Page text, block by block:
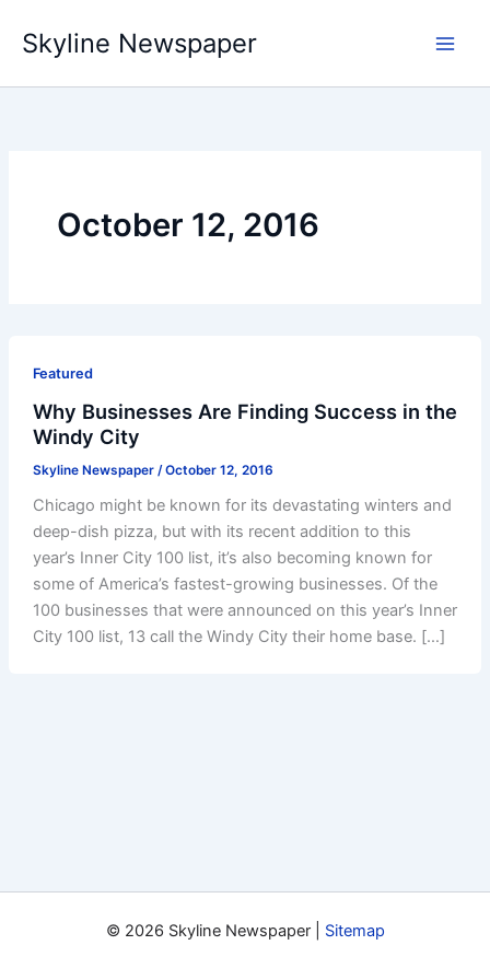
content
Skyline Newspaper
October 12, 2016
Featured
Why Businesses Are Finding Success in the
Windy City
Skyline Newspaper /October 12, 2016
Chicago might be known for its devastating winters and
deep-dish pizza, but with its recent addition to this
year’s Inner City 100 list, it’s also becoming known for
some of America’s fastest-growing businesses. Of the
100 businesses that were announced on this year’s Inner
City 100 list, 13 call the Windy City their home base. […]
© 2026 Skyline Newspaper | Sitemap